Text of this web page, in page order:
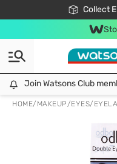
Collect
🎉Extra 10%
📦FreeBe
Join Watsons Club
HOME/ MAKEUP/EYES/